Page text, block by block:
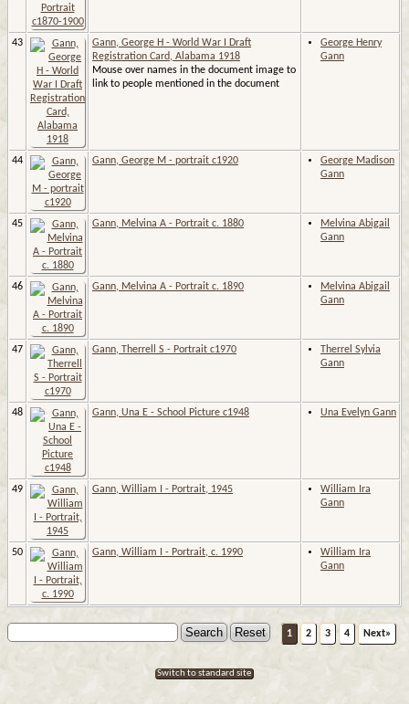
43
Gann, George H - World War I Draft
Registration Card, Alabama 1918
Mouse over names in the document image to
link to people mentioned in the document
George Henry
Gann
44 Gann, George M - portrait c1920
George Madison
Gann
45 Gann, Melvina A - Portrait c. 1880
Melvina Abigail
Gann
46 Gann, Melvina A - Portrait c. 1890
Melvina Abigail
Gann
47 Gann, Therrell S - Portrait c1970
Therrel Sylvia
Gann
48 Gann, Una E - School Picture c1948 Una Evelyn Gann
49 Gann, William I - Portrait, 1945
William Ira
Gann
50 Gann, William I - Portrait, c. 1990
William Ira
Gann
1 2 3 4 Next»
Switch to standard site